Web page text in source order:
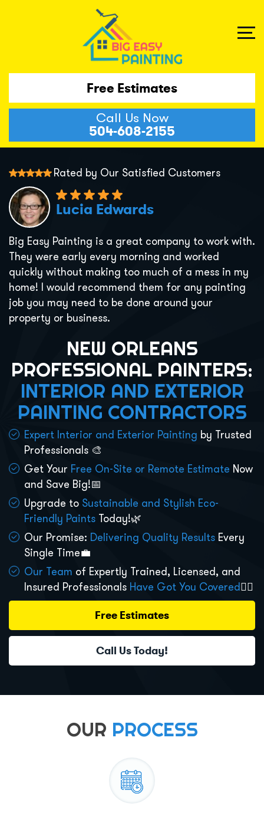
Free Estimates
Call Us Now
504-608-2155
Rated by Our Satisfied Customers
Lucia Edwards
Big Easy Painting is a great company to work with.
They were early every morning and worked
quickly without making too much of a mess in my
home! I would recommend them for any painting
job you may need to be done around your
property or business.
NEW ORLEANS
PROFESSIONAL PAINTERS:
INTERIOR AND EXTERIOR
PAINTING CONTRACTORS
Expert Interior and Exterior Painting by Trusted
Professionals 🎨
Get Your Free On-Site or Remote Estimate Now
and Save Big!📅
Upgrade to Sustainable and Stylish Eco-
Friendly Paints Today!🌿
Our Promise: Delivering Quality Results Every
Single Time💼
Our Team of Expertly Trained, Licensed, and
Insured Professionals Have Got You Covered👷‍♂️
Free Estimates
Call Us Today!
OUR PROCESS